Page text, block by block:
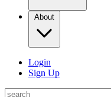
About
Login
Sign Up